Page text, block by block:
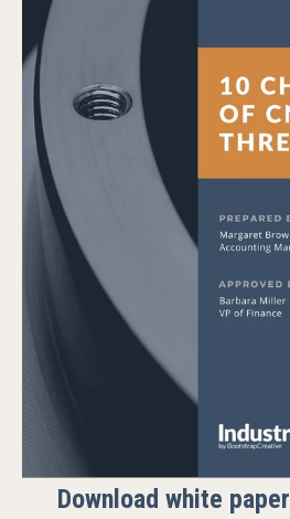
Download white paper